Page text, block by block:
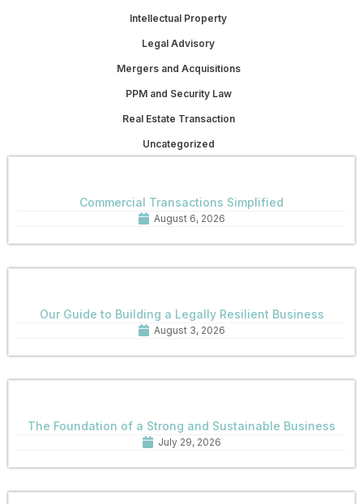
Intellectual Property
Legal Advisory
Mergers and Acquisitions
PPM and Security Law
Real Estate Transaction
Uncategorized
Commercial Transactions Simplified
August 6, 2026
Our Guide to Building a Legally Resilient Business
August 3, 2026
The Foundation of a Strong and Sustainable Business
July 29, 2026